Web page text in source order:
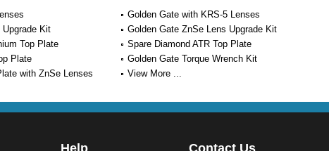
Golden Gate with KRS-5 Lenses
Kit
Golden Gate ZnSe Lens Upgrade Kit
Top Plate
Spare Diamond ATR Top Plate
Plate
Golden Gate Torque Wrench Kit
with ZnSe Lenses
View More ...
Help Contact Us